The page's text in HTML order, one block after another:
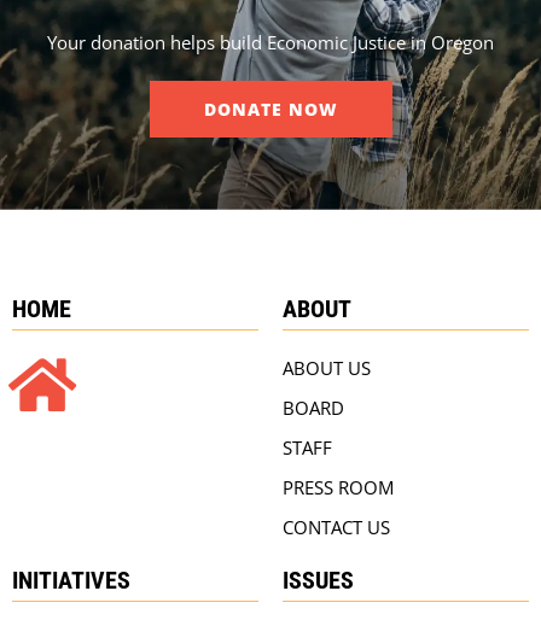
Your donation helps build Economic Justice in Oregon
DONATE NOW
HOME ABOUT
ABOUT US
BOARD
STAFF
PRESS ROOM
CONTACT US
INITIATIVES ISSUES